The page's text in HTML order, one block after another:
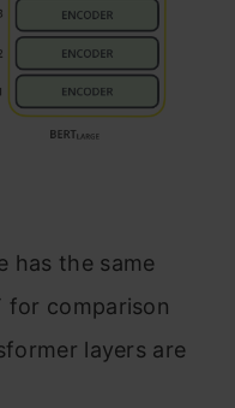
has the same
for comparison
layers are